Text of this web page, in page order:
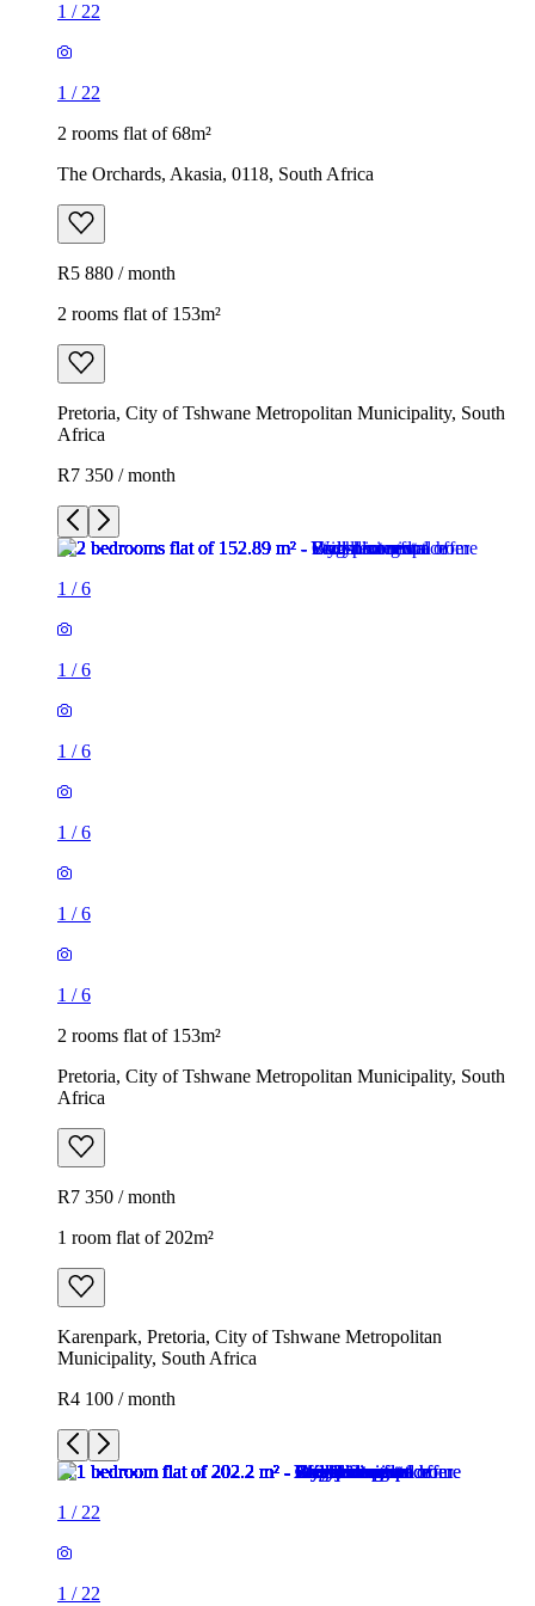
1 / 22
1 / 22
2 rooms flat of 68m²
The Orchards, Akasia, 0118, South Africa
R5 880 / month
2 rooms flat of 153m²
Pretoria, City of Tshwane Metropolitan Municipality, South
Africa
R7 350 / month
1 /6
1 /6
1 /6
1 /6
1 /6
1 /6
2 rooms flat of 153m²
Pretoria, City of Tshwane Metropolitan Municipality, South
Africa
R7 350 / month
1 room flat of 202m²
Karenpark, Pretoria, City of Tshwane Metropolitan
Municipality, South Africa
R4 100 / month
1 / 22
1 / 22